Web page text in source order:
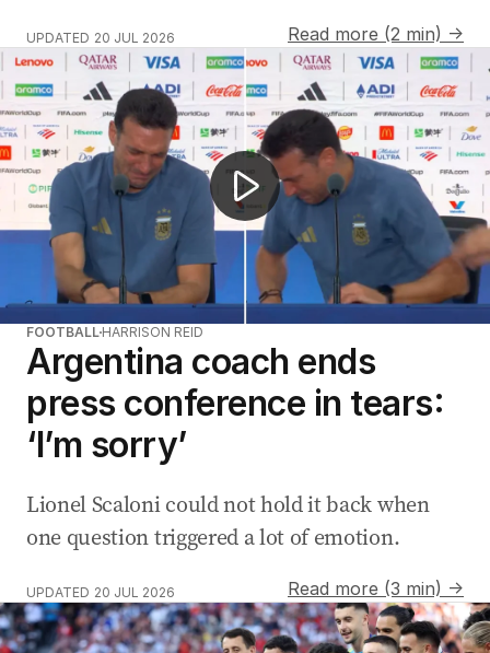
UPDATED 20 JUL 2026
Read more (2 min) →
Spain claim World Cup glory over Argentina
FOOTBALL HARRISON REID
Argentina coach ends
press conference in tears:
‘I’m sorry’
Lionel Scaloni could not hold it back when
one question triggered a lot of emotion.
UPDATED 20 JUL 2026 Read more (3 min) →